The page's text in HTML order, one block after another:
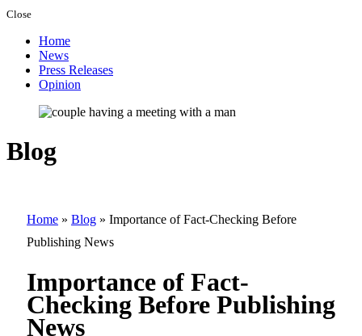
Close
Home
News
Press Releases
Opinion
Blog
Home » Blog » Importance of Fact-Checking Before
Publishing News
Importance of Fact-
Checking Before Publishing
News